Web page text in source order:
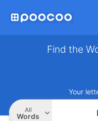
Find the
Your
All
Words